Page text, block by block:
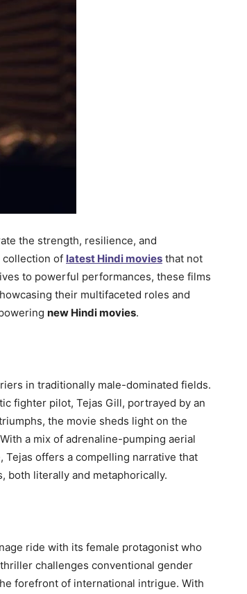
the strength, resilience, and
collection of latest Hindi movies that not
to powerful performances, these films
their multifaceted roles and
new Hindi movies.
in traditionally male-dominated fields.
fighter pilot, Tejas Gill, portrayed by an
the movie sheds light on the
a mix of adrenaline-pumping aerial
offers a compelling narrative that
both literally and metaphorically.
ride with its female protagonist who
challenges conventional gender
forefront of international intrigue. With